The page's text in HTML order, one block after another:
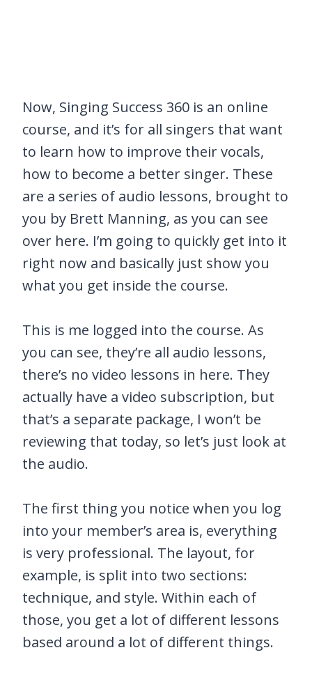
Now, Singing Success 360 is an online
course, and it’s for all singers that want
to learn how to improve their vocals,
how to become a better singer. These
are a series of audio lessons, brought to
you by Brett Manning, as you can see
over here. I’m going to quickly get into it
right now and basically just show you
what you get inside the course.
This is me logged into the course. As
you can see, they’re all audio lessons,
there’s no video lessons in here. They
actually have a video subscription, but
that’s a separate package, I won’t be
reviewing that today, so let’s just look at
the audio.
The first thing you notice when you log
into your member’s area is, everything
is very professional. The layout, for
example, is split into two sections:
technique, and style. Within each of
those, you get a lot of different lessons
based around a lot of different things.